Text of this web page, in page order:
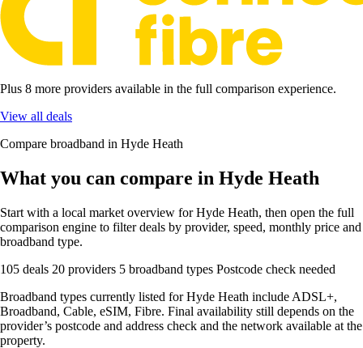
Plus 8 more providers available in the full comparison experience.
View all deals
Compare broadband in Hyde Heath
What you can compare in Hyde Heath
Start with a local market overview for Hyde Heath, then open the full
comparison engine to filter deals by provider, speed, monthly price and
broadband type.
105 deals 20 providers 5 broadband types Postcode check needed
Broadband types currently listed for Hyde Heath include ADSL+,
Broadband, Cable, eSIM, Fibre. Final availability still depends on the
provider’s postcode and address check and the network available at the
property.